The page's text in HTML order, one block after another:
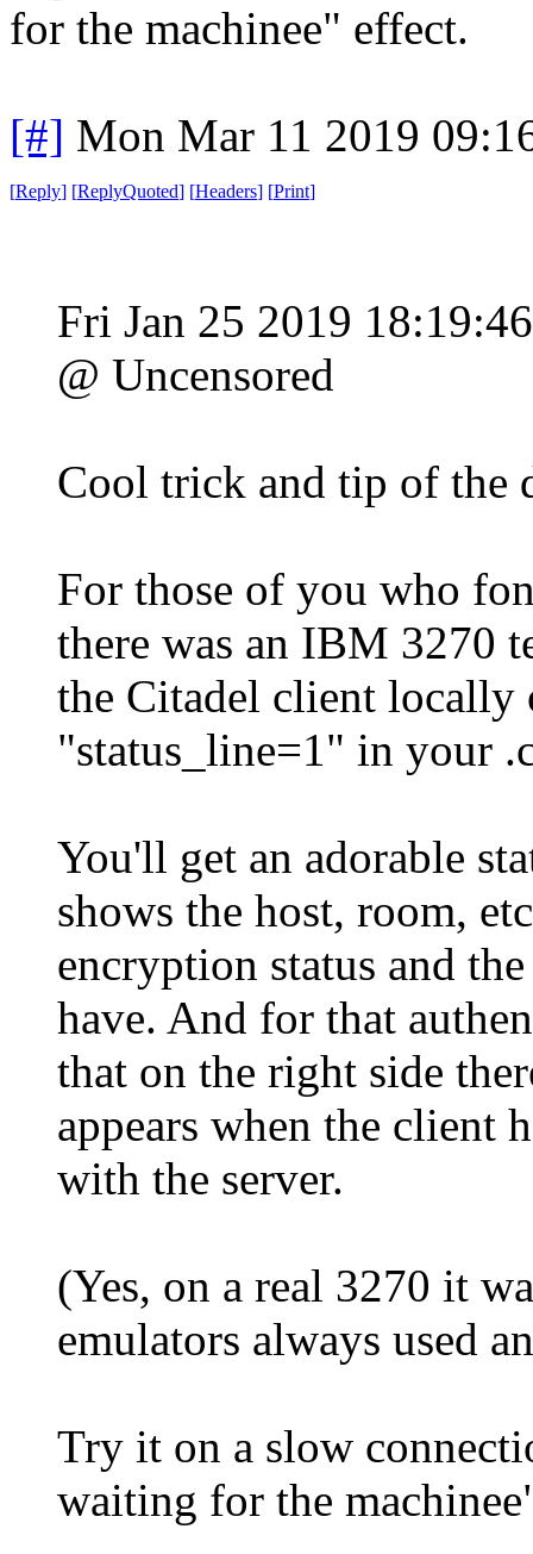
for the machinee" effect.
[#] Mon Mar 11 2019
[Reply] [ReplyQuoted] [Headers] [Print]
Fri Jan 25 2019
@ Uncensored
Cool trick and tip of the
For those of you who
there was an IBM 3270
the Citadel client locally
"status_line=1" in your
You'll get an adorable
shows the host, room,
encryption status and
have. And for that
that on the right side
appears when the client
with the server.
(Yes, on a real 3270 it
emulators always used
Try it on a slow
waiting for the